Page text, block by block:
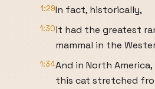
1:29In fact, historically,
1:30it had the greatest
mammal in the
1:34And in North
this cat stretched